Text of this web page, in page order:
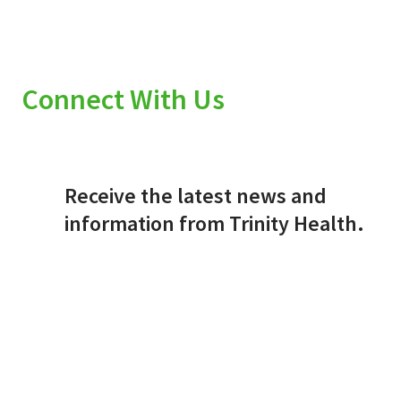
Connect With Us
Receive the latest news and
information from Trinity Health.